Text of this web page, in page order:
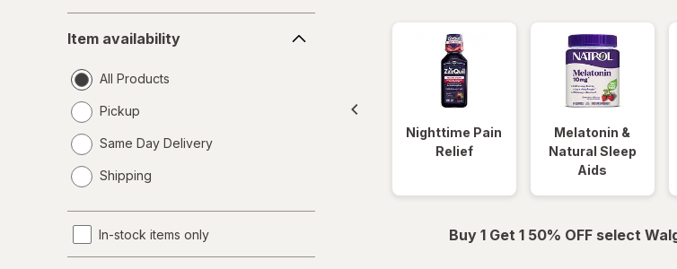
availability
Item availability
All Products
Pickup
Same Day Delivery
a
Shipping
In-stock items only
Nighttime Pain
Relief
Melatonin &
Natural Sleep
Aids
Buy 1 Get 1 50% OFF select